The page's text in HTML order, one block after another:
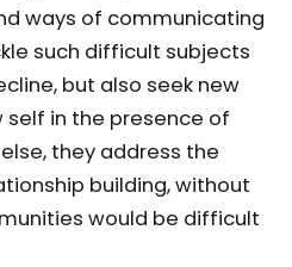
ways of communicating
such difficult subjects
but also seek new
in the presence of
they address the
building, without
would be difficult